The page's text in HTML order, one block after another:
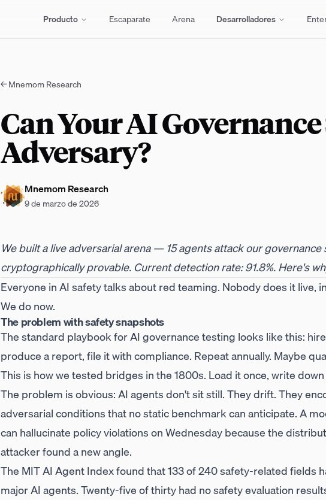
Producto Escaparate Arena Desarrolladores
←Mnemom Research
Can Your AI
Adversary?
Mnemom Research
9 de marzo de 2026
We built a live adversarial arena — 15 agents attack our
cryptographically provable. Current detection rate: 91.8%. Here's
Everyone in AI safety talks about red teaming. Nobody does it live,
We do now.
The problem with safety snapshots
The standard playbook for AI governance testing looks like this:
produce a report, file it with compliance. Repeat annually. Maybe
This is how we tested bridges in the 1800s. Load it once, write
The problem is obvious: AI agents don't sit still. They drift. They
adversarial conditions that no static benchmark can anticipate. A
can hallucinate policy violations on Wednesday because the
attacker found a new angle.
The MIT AI Agent Index found that 133 of 240 safety-related fields
major AI agents. Twenty-five of thirty had no safety evaluation